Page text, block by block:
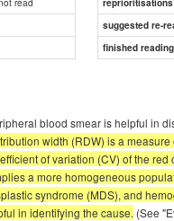
suggested re-
finished
blood smear is helpful in
width (RDW) is a
of variation (CV) of the
a more homogeneous
syndrome (MDS), and
in identifying the cause. (See